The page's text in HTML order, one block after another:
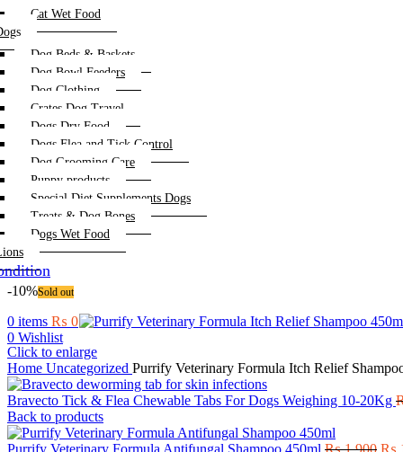
Cat Wet Food
Dog Beds & Baskets
Dog Bowl Feeders
Dog Clothing
Crates Dog Travel
Dogs Dry Food
Dogs Flea and Tick Control
Dog Grooming Care
Puppy products
Special Diet Supplements Dogs
Treats & Dog Bones
Dogs Wet Food
0 items ₨ 0
0 Wishlist
-10%Sold out
Click to enlarge
Home Uncategorized Purrify Veterinary Formula Itch Relief
Bravecto Tick & Flea Chewable Tabs For Dogs Weighing 10-20Kg
Back to products
Purrify Veterinary Formula Antifungal Shampoo 450ml ₨1,900 ₨